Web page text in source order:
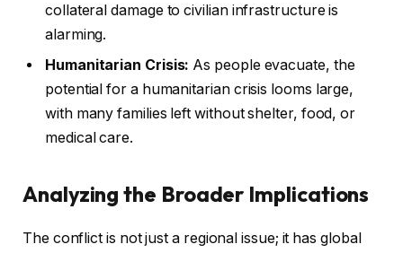
collateral damage to civilian infrastructure is
alarming.
Humanitarian Crisis: As people evacuate, the
potential for a humanitarian crisis looms large,
with many families left without shelter, food, or
medical care.
Analyzing the Broader Implications
The conflict is not just a regional issue; it has global